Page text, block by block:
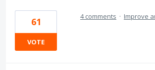
61
VOTE
4 comments · Improve